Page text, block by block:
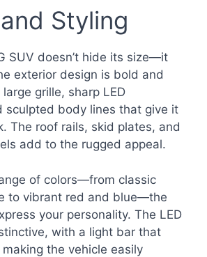
Styling
SUV doesn’t hide its size—it
exterior design is bold and
grille, sharp LED
sculpted body lines that give it
The roof rails, skid plates, and
add to the rugged appeal.
of colors—from classic
to vibrant red and blue—the
your personality. The LED
with a light bar that
the vehicle easily